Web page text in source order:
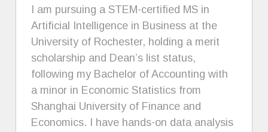
I am pursuing a STEM-certified MS in
Artificial Intelligence in Business at the
University of Rochester, holding a merit
scholarship and Dean’s list status,
following my Bachelor of Accounting with
a minor in Economic Statistics from
Shanghai University of Finance and
Economics. I have hands-on data analysis